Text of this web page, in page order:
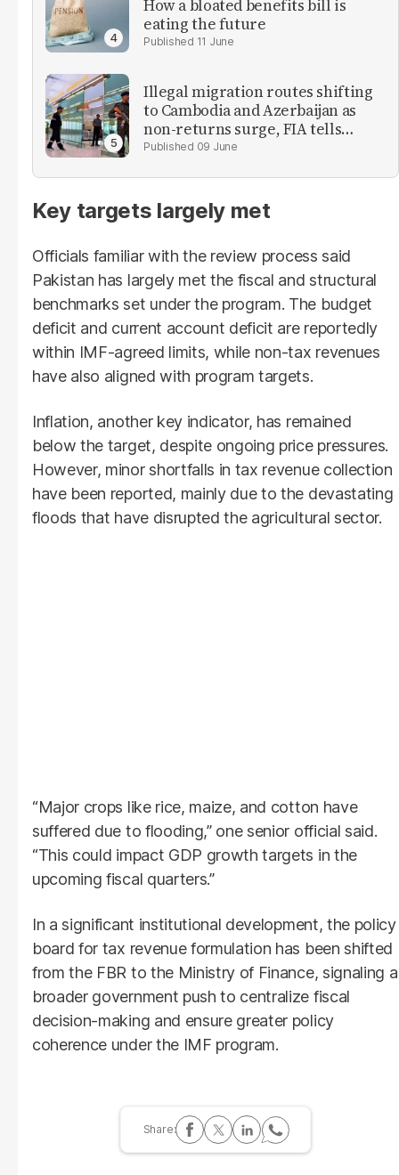
How a bloated benefits bill is
eating the future
11 June
Illegal migration routes shifting
to Cambodia and Azerbaijan as
non-returns surge, FIA tells
parliament
09 June
Key targets largely met
Officials familiar with the review process said
Pakistan has largely met the fiscal and structural
benchmarks set under the program. The budget
deficit and current account deficit are reportedly
within IMF-agreed limits, while non-tax revenues
have also aligned with program targets.
Inflation, another key indicator, has remained
below the target, despite ongoing price pressures.
However, minor shortfalls in tax revenue collection
have been reported, mainly due to the devastating
floods that have disrupted the agricultural sector.
“Major crops like rice, maize, and cotton have
suffered due to flooding,” one senior official said.
“This could impact GDP growth targets in the
upcoming fiscal quarters.”
In a significant institutional development, the policy
board for tax revenue formulation has been shifted
from the FBR to the Ministry of Finance, signaling a
broader government push to centralize fiscal
decision-making and ensure greater policy
coherence under the IMF program.